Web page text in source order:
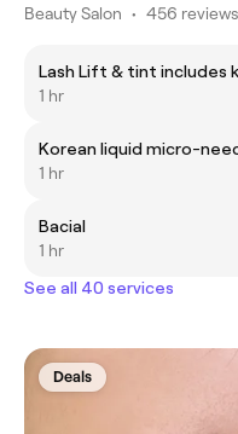
Beauty Salon • 456 reviews
Lash Lift & tint
1 hr
Korean liquid micro-
1 hr
Bacial
1 hr
See all 40 services
Deals